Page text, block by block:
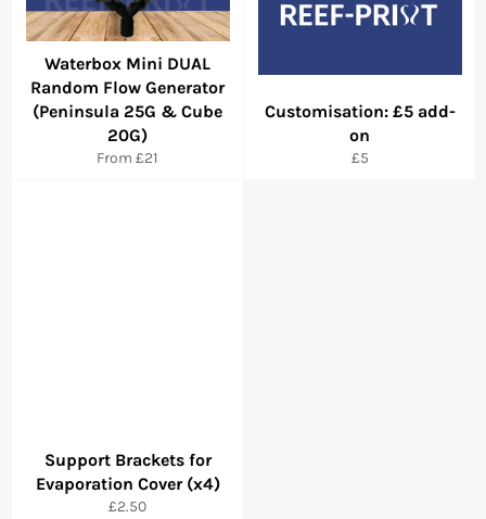
Waterbox Mini DUAL
Random Flow Generator
(Peninsula 25G & Cube
20G)
From £21
Customisation: £5 add-
on
Regular
£5
Support Brackets for
Evaporation Cover (x4)
Regular
£2.50